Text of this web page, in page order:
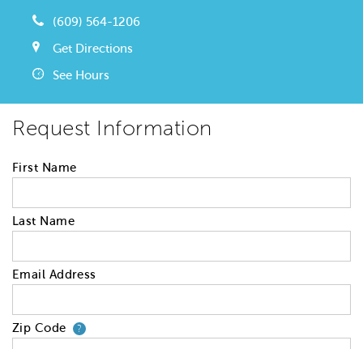
(609) 564-1206
Get Directions
See Hours
Request Information
First Name
Last Name
Email Address
Zip Code ?Your zip code will tell us your